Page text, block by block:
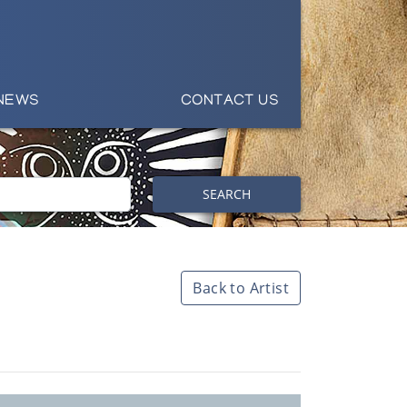
CONTACT US
SEARCH
Back to Artist